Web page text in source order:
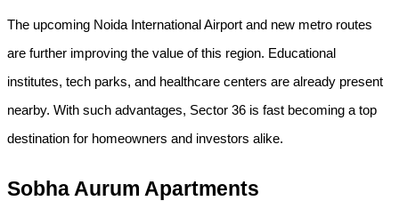
The upcoming Noida International Airport and new metro routes
are further improving the value of this region. Educational
institutes, tech parks, and healthcare centers are already present
nearby. With such advantages, Sector 36 is fast becoming a top
destination for homeowners and investors alike.
Sobha Aurum Apartments